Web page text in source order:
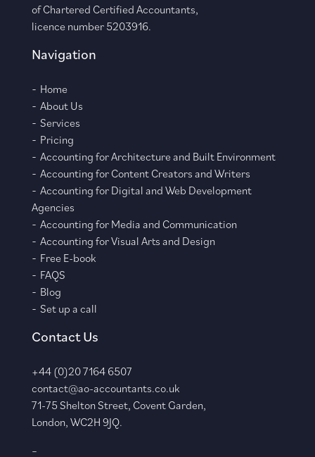
of Chartered Certified Accountants,
licence number 5203916.
Navigation
Home
About Us
Services
Pricing
Accounting for Architecture and Built Environment
Accounting for Content Creators and Writers
Accounting for Digital and Web Development
Agencies
Accounting for Media and Communication
Accounting for Visual Arts and Design
Free E-book
FAQS
Blog
Set up a call
Contact Us
+44 (0)20 7164 6507
contact@ao-accountants.co.uk
71-75 Shelton Street, Covent Garden,
London, WC2H 9JQ.
–